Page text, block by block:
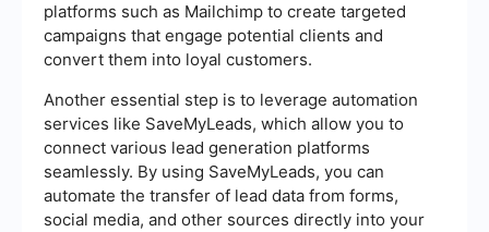
platforms such as Mailchimp to create targeted
campaigns that engage potential clients and
convert them into loyal customers.
Another essential step is to leverage automation
services like SaveMyLeads, which allow you to
connect various lead generation platforms
seamlessly. By using SaveMyLeads, you can
automate the transfer of lead data from forms,
social media, and other sources directly into your